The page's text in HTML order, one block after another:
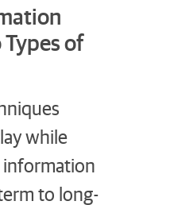
of
while
to long-